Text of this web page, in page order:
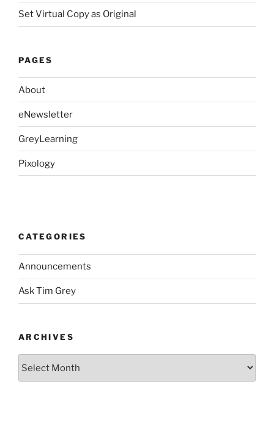
Set Virtual Copy as Original
PAGES
About
eNewsletter
GreyLearning
Pixology
CATEGORIES
Announcements
Ask Tim Grey
ARCHIVES